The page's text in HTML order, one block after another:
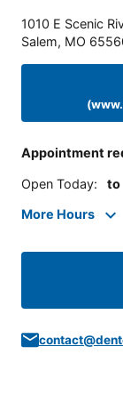
1010 E Scenic
Salem, MO
Appointment
Open Today: to
More Hours